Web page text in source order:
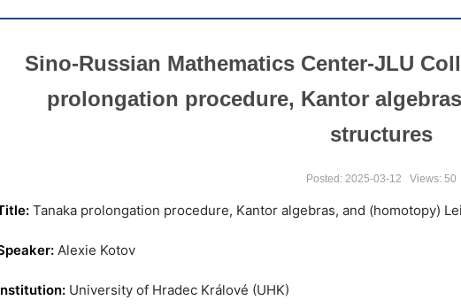
Sino-Russian Mathematics Center-JLU
prolongation procedure, Kantor
structures
Posted: 2025-03-12 Views: 50
Tanaka prolongation procedure, Kantor algebras, and (homotopy)
Alexie Kotov
University of Hradec Králové (UHK)